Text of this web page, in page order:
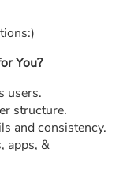
You?
users.
structure.
and consistency.
apps, &